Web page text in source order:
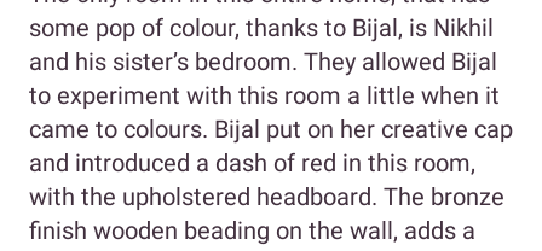
some pop of colour, thanks to Bijal, is Nikhil
and his sister’s bedroom. They allowed Bijal
to experiment with this room a little when it
came to colours. Bijal put on her creative cap
and introduced a dash of red in this room,
with the upholstered headboard. The bronze
finish wooden beading on the wall, adds a